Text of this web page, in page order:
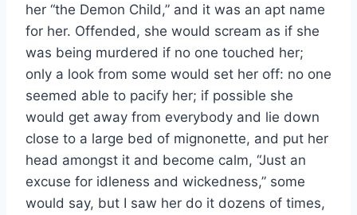
her “the Demon Child,” and it was an apt name
for her. Offended, she would scream as if she
was being murdered if no one touched her;
only a look from some would set her off: no one
seemed able to pacify her; if possible she
would get away from everybody and lie down
close to a large bed of mignonette, and put her
head amongst it and become calm, “Just an
excuse for idleness and wickedness,” some
would say, but I saw her do it dozens of times,